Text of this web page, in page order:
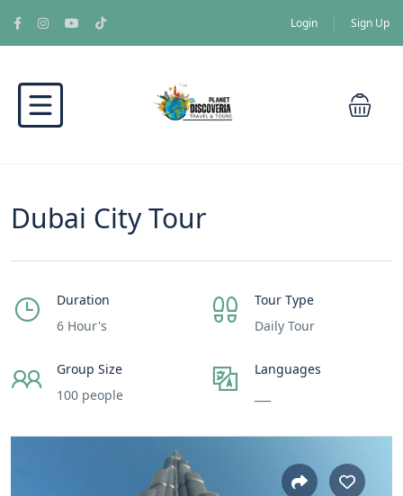
Login Sign Up
Dubai City Tour
Duration
6 Hour's
Tour Type
Daily Tour
Group Size
100 people
Languages